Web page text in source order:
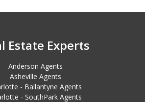
Estate Experts
Anderson Agents
Asheville Agents
- Ballantyne Agents
- SouthPark Agents